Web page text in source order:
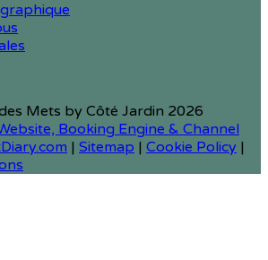
Mets by Côté Jardin 2026
Booking Engine & Channel
| Sitemap | Cookie Policy |